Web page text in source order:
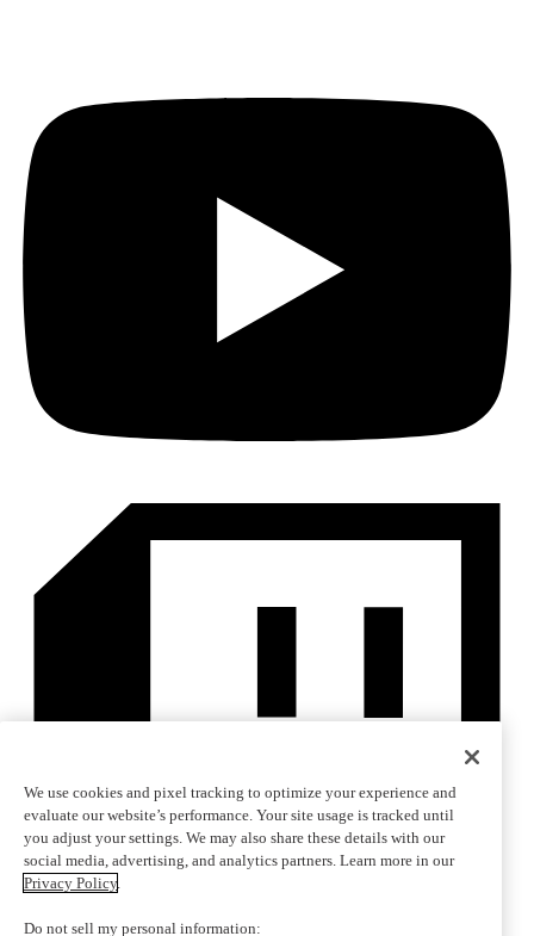
We use cookies and pixel tracking to optimize your experience and
evaluate our website’s performance. Your site usage is tracked until
you adjust your settings. We may also share these details with our
social media, advertising, and analytics partners. Learn more in our
Privacy Policy.
Do not sell my personal information: